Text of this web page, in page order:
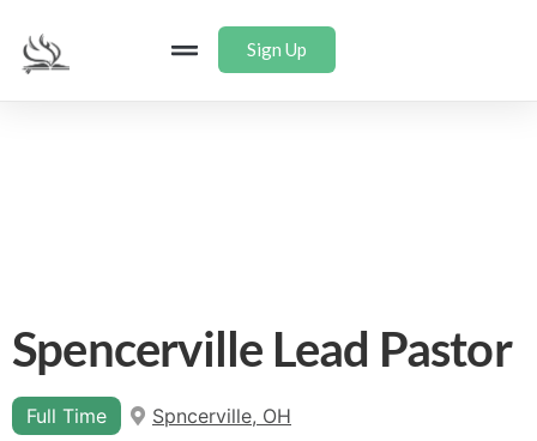
Sign Up
Spencerville Lead Pastor
Full Time
Spncerville, OH